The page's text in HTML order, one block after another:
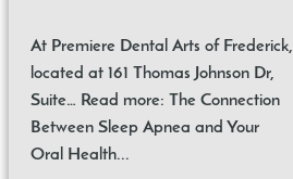
At Premiere Dental Arts of Frederick,
located at 161 Thomas Johnson Dr,
Suite… Read more: The Connection
Between Sleep Apnea and Your
Oral Health...